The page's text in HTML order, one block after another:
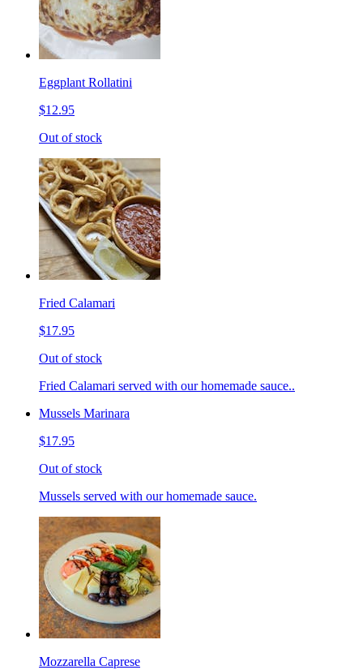
Eggplant Rollatini
$12.95
Out of stock
Fried Calamari
$17.95
Out of stock
Fried Calamari served with our homemade sauce..
Mussels Marinara
$17.95
Out of stock
Mussels served with our homemade sauce.
Mozzarella Caprese